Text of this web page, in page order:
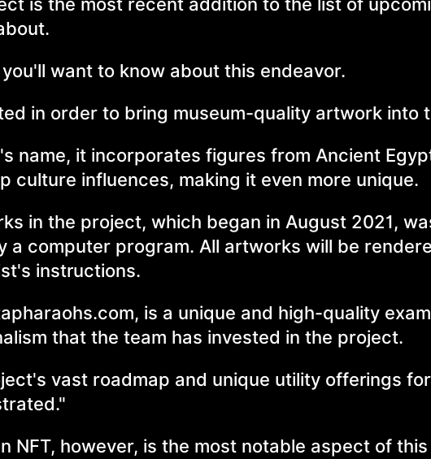
want to know about this endeavor.
in order to bring museum-quality artwork into
name, it incorporates figures from Ancient
culture influences, making it even more unique.
in the project, which began in August 2021,
a computer program. All artworks will be
instructions.
is a unique and high-quality
that the team has invested in the project.
vast roadmap and unique utility offerings
NFT, however, is the most notable aspect of